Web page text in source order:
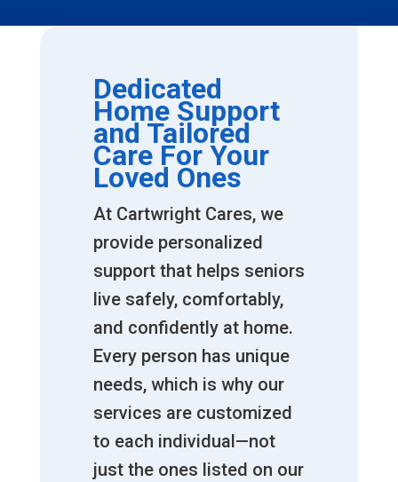
Dedicated
Home Support
and Tailored
Care For Your
Loved Ones
At Cartwright Cares, we
provide personalized
support that helps seniors
live safely, comfortably,
and confidently at home.
Every person has unique
needs, which is why our
services are customized
to each individual—not
just the ones listed on our